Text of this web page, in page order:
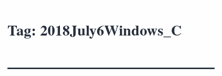
Tag: 2018July6Windows_C